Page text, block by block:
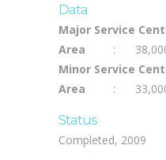
Data
Major Service
Area
:
Minor Service
Area
:
Status
Completed, 2009